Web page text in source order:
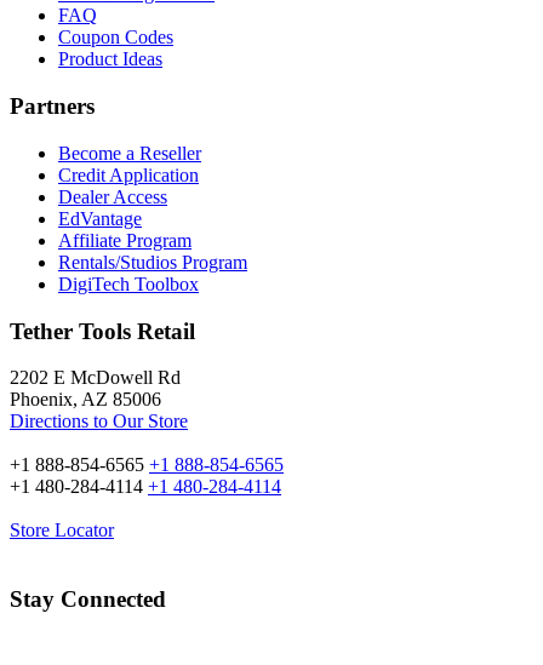
FAQ
Coupon Codes
Product Ideas
Partners
Become a Reseller
Credit Application
Dealer Access
EdVantage
Affiliate Program
Rentals/Studios Program
DigiTech Toolbox
Tether Tools Retail
2202 E McDowell Rd
Phoenix, AZ 85006
Directions to Our Store
+1 888-854-6565 +1 888-854-6565
+1 480-284-4114 +1 480-284-4114
Store Locator
Stay Connected